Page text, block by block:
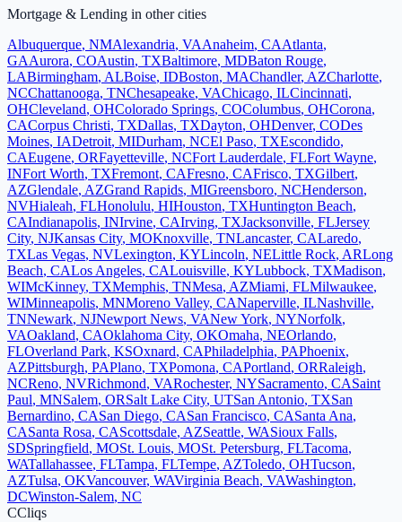
Mortgage & Lending in other cities
Albuquerque, NMAlexandria, VAAnaheim, CAAtlanta,
GAAurora, COAustin, TXBaltimore, MDBaton Rouge,
LABirmingham, ALBoise, IDBoston, MAChandler, AZCharlotte,
NCChattanooga, TNChesapeake, VAChicago, ILCincinnati,
OHCleveland, OHColorado Springs, COColumbus, OHCorona,
CACorpus Christi, TXDallas, TXDayton, OHDenver, CODes
Moines, IADetroit, MIDurham, NCEl Paso, TXEscondido,
CAEugene, ORFayetteville, NCFort Lauderdale, FLFort Wayne,
INFort Worth, TXFremont, CAFresno, CAFrisco, TXGilbert,
AZGlendale, AZGrand Rapids, MIGreensboro, NCHenderson,
NVHialeah, FLHonolulu, HIHouston, TXHuntington Beach,
CAIndianapolis, INIrvine, CAIrving, TXJacksonville, FLJersey
City, NJKansas City, MOKnoxville, TNLancaster, CALaredo,
TXLas Vegas, NVLexington, KYLincoln, NELittle Rock, ARLong
Beach, CALos Angeles, CALouisville, KYLubbock, TXMadison,
WIMcKinney, TXMemphis, TNMesa, AZMiami, FLMilwaukee,
WIMinneapolis, MNMoreno Valley, CANaperville, ILNashville,
TNNewark, NJNewport News, VANew York, NYNorfolk,
VAOakland, CAOklahoma City, OKOmaha, NEOrlando,
FLOverland Park, KSOxnard, CAPhiladelphia, PAPhoenix,
AZPittsburgh, PAPlano, TXPomona, CAPortland, ORRaleigh,
NCReno, NVRichmond, VARochester, NYSacramento, CASaint
Paul, MNSalem, ORSalt Lake City, UTSan Antonio, TXSan
Bernardino, CASan Diego, CASan Francisco, CASanta Ana,
CASanta Rosa, CAScottsdale, AZSeattle, WASioux Falls,
SDSpringfield, MOSt. Louis, MOSt. Petersburg, FLTacoma,
WATallahassee, FLTampa, FLTempe, AZToledo, OHTucson,
AZTulsa, OKVancouver, WAVirginia Beach, VAWashington,
DCWinston-Salem, NC
CCliqs